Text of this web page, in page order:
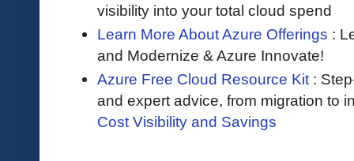
visibility into your total cloud spend
Learn More About Azure Offerings :
and Modernize & Azure Innovate!
Azure Free Cloud Resource Kit :
and expert advice, from migration to
Cost Visibility and Savings